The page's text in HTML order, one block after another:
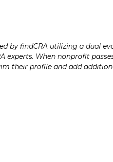
by findCRA utilizing a dual
experts. When nonprofit
their profile and add